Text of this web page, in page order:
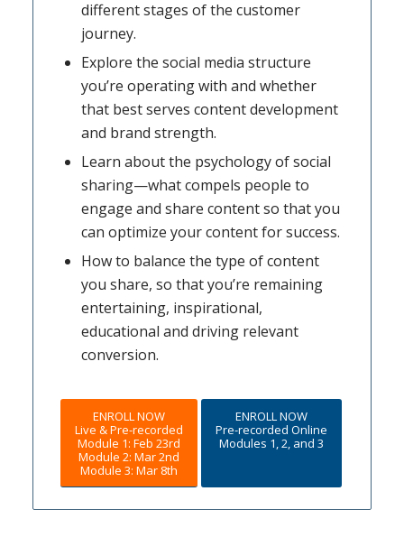
different stages of the customer
journey.
Explore the social media structure
you’re operating with and whether
that best serves content development
and brand strength.
Learn about the psychology of social
sharing—what compels people to
engage and share content so that you
can optimize your content for success.
How to balance the type of content
you share, so that you’re remaining
entertaining, inspirational,
educational and driving relevant
conversion.
ENROLL NOW
Live & Pre-recorded
Module 1: Feb 23rd
Module 2: Mar 2nd
Module 3: Mar 8th
ENROLL NOW
Pre-recorded Online
Modules 1, 2, and 3